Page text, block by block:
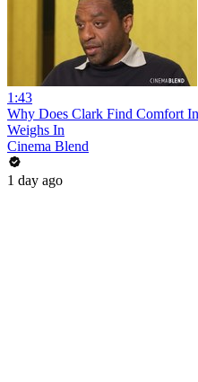
1:43
Why Does Clark Find Comfort
Weighs In
Cinema Blend
1 day ago